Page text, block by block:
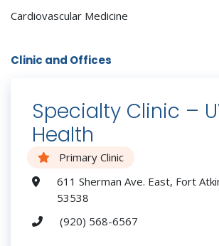
Cardiovascular Medicine
Clinic and Offices
Specialty Clinic –
Health
Primary Clinic
611 Sherman Ave. East, Fort
53538
(920) 568-6567